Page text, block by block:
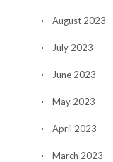
August 2023
July 2023
June 2023
May 2023
April 2023
March 2023